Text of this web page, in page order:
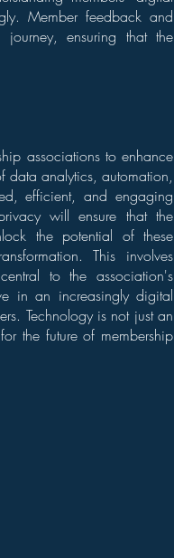
Member feedback and
ensuring that the
associations to enhance
data analytics, automation,
efficient, and engaging
will ensure that the
the potential of these
This involves
to the association's
in an increasingly digital
Technology is not just an
the future of membership